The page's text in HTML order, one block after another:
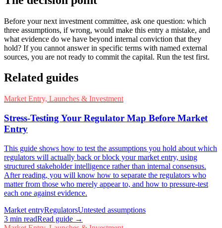
Before your next investment committee, ask one question: which
three assumptions, if wrong, would make this entry a mistake, and
what evidence do we have beyond internal conviction that they
hold? If you cannot answer in specific terms with named external
sources, you are not ready to commit the capital. Run the test first.
Related guides
Market Entry, Launches & Investment
Stress-Testing Your Regulator Map Before Market
Entry
This guide shows how to test the assumptions you hold about which
regulators will actually back or block your market entry, using
structured stakeholder intelligence rather than internal consensus.
After reading, you will know how to separate the regulators who
matter from those who merely appear to, and how to pressure-test
each one against evidence.
Market entryRegulatorsUntested assumptions
3 min readRead guide →